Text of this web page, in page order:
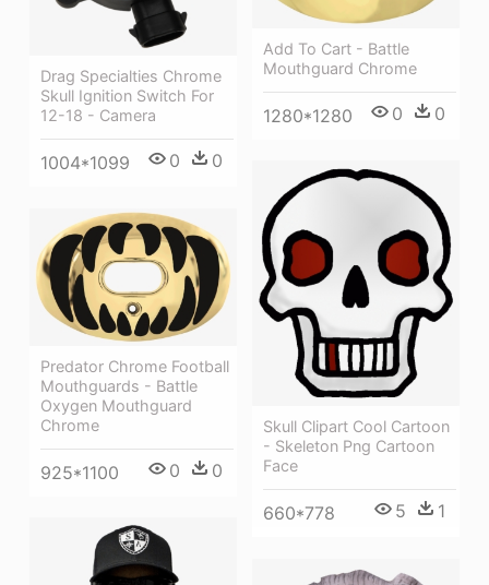
Drag Specialties Chrome
Skull Ignition Switch For
12-18 - Camera
1004*1099 0 0
Add To Cart - Battle
Mouthguard Chrome
1280*1280 0 0
Skull Clipart Cool Cartoon
- Skeleton Png Cartoon
Face
660*778 5 1
Predator Chrome Football
Mouthguards - Battle
Oxygen Mouthguard
Chrome
925*1100 0 0